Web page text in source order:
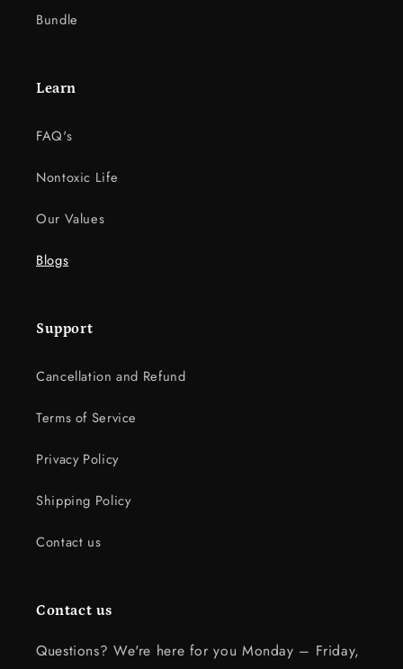
Bundle
Learn
FAQ's
Nontoxic Life
Our Values
Blogs
Support
Cancellation and Refund
Terms of Service
Privacy Policy
Shipping Policy
Contact us
Contact us
Questions? We're here for you Monday – Friday,